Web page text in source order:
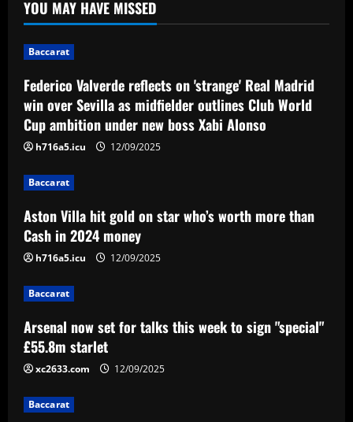
Real Madrid win over Sevilla as
midfielder outlines Club World Cup
2
Baccarat
Aston Villa hit gold on star who’s worth
more than Cash in 2024 money
sign "special" £55.8m starlet
12/09/2025
4
now worth 4x more than Zinchenko
YOU MAY HAVE MISSED
Baccarat
Federico Valverde reflects on 'strange' Real Madrid
win over Sevilla as midfielder outlines Club World
Cup ambition under new boss Xabi Alonso
h716a5.icu 12/09/2025
Baccarat
Aston Villa hit gold on star who’s worth more than
Cash in 2024 money
h716a5.icu 12/09/2025
Baccarat
Arsenal now set for talks this week to sign "special"
£55.8m starlet
xc2633.com 12/09/2025
Baccarat